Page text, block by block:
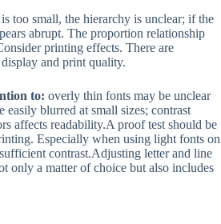
too small, the hierarchy is unclear; if the
abrupt. The proportion relationship
printing effects. There are
and print quality.
to: overly thin fonts may be unclear
easily blurred at small sizes; contrast
affects readability.A proof test should be
Especially when using light fonts on
contrast.Adjusting letter and line
only a matter of choice but also includes